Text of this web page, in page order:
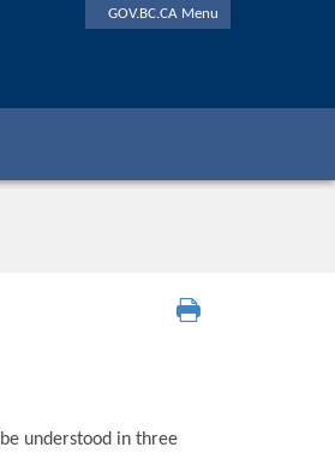
GOV.BC.CA Menu
understood in three